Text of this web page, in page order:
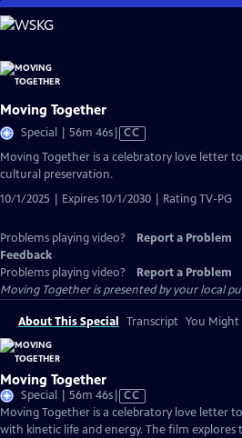
Skip
to
Content
Moving Together
Special | 56m 46sVideo
has
CC
Moving Together is a celebratory love letter
cultural preservation.
10/1/2025 | Expires 10/1/2030 | Rating TV-PG
Problems playing video? Report a Problem
Feedback
Problems playing video?
Report a Problem
Moving Togetheris presented by your local
About This Special Transcript You Might
Moving Together
Special | 56m 46sVideo
has
Closed
CC
Moving Together is a celebratory love letter
with kinetic life and energy. The film explores